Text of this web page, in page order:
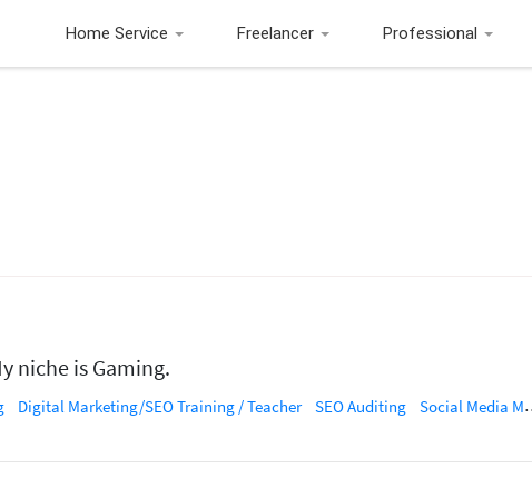
Home Service Freelancer Professional
niche is Gaming.
Digital Marketing/SEO Training / Teacher SEO Auditing Social Media Management